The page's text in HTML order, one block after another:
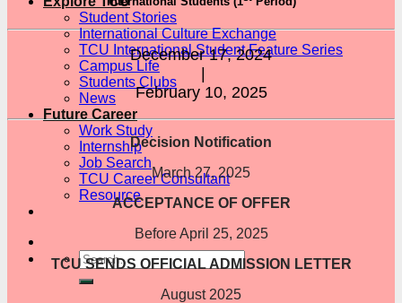
Student Stories
International Culture Exchange
TCU International Student Feature Series
Campus Life
Students Clubs
News
Future Career
Work Study
Internship
Job Search
TCU Career Consultant
Resource
December 17, 2024
February 10, 2025
Decision Notification
March 27, 2025
ACCEPTANCE OF OFFER
Before April 25, 2025
TCU SENDS OFFICIAL ADMISSION LETTER
August 2025